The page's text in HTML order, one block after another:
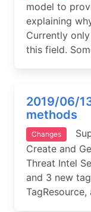
model to
explaining
Currently
this field.
2019/06/
methods
Changes
Create and
Threat Intel
and 3 new
TagResource,